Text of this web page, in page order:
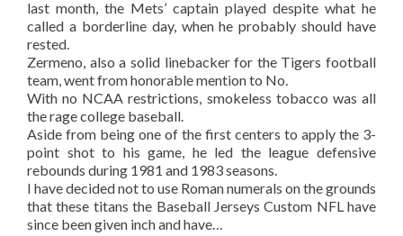
last month, the Mets’ captain played despite what he
called a borderline day, when he probably should have
rested.
Zermeno, also a solid linebacker for the Tigers football
team, went from honorable mention to No.
With no NCAA restrictions, smokeless tobacco was all
the rage college baseball.
Aside from being one of the first centers to apply the 3-
point shot to his game, he led the league defensive
rebounds during 1981 and 1983 seasons.
I have decided not to use Roman numerals on the grounds
that these titans the Baseball Jerseys Custom NFL have
since been given inch and have…